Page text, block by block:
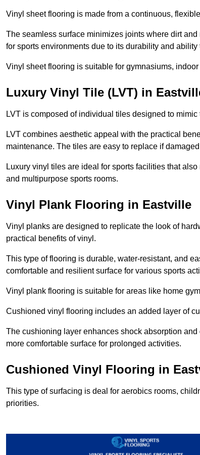
Vinyl sheet flooring is made from a continuous,
The seamless surface minimizes joints where dirt
for sports environments due to its durability and
Vinyl sheet flooring is suitable for gymnasiums,
Luxury Vinyl Tile (LVT) in
LVT is composed of individual tiles designed to
LVT combines aesthetic appeal with the practical
maintenance. The tiles are easy to replace if
Luxury vinyl tiles are ideal for sports facilities that
and multipurpose sports rooms.
Vinyl Plank Flooring in Eastville
Vinyl planks are designed to replicate the look of
practical benefits of vinyl.
This type of flooring is durable, water-resistant, and
comfortable and resilient surface for various sports
Vinyl plank flooring is suitable for areas like home
Cushioned vinyl flooring includes an added layer of
The cushioning layer enhances shock absorption
more comfortable surface for prolonged activities.
Cushioned Vinyl Flooring in
This type of surfacing is deal for aerobics rooms,
priorities.